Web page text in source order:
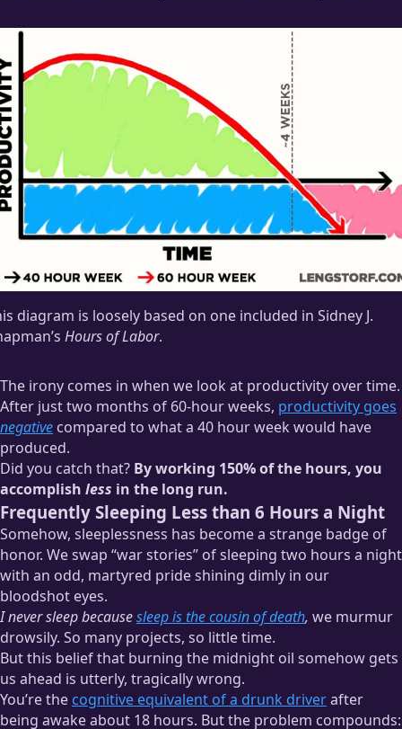
diagram is loosely based on one included in Sidney J.
Hours of Labor.
The irony comes in when we look at productivity over time.
After just two months of 60-hour weeks, productivity goes
negative compared to what a 40 hour week would have
produced.
Did you catch that? By working 150% of the hours, you
accomplish less in the long run.
Frequently Sleeping Less than 6 Hours a Night
Somehow, sleeplessness has become a strange badge of
honor. We swap “war stories” of sleeping two hours a night
with an odd, martyred pride shining dimly in our
bloodshot eyes.
I never sleep becausesleep is the cousin of death, we murmur
drowsily. So many projects, so little time.
But this belief that burning the midnight oil somehow gets
us ahead is utterly, tragically wrong.
You’re the cognitive equivalent of a drunk driverafter
being awake about 18 hours. But the problem compounds: